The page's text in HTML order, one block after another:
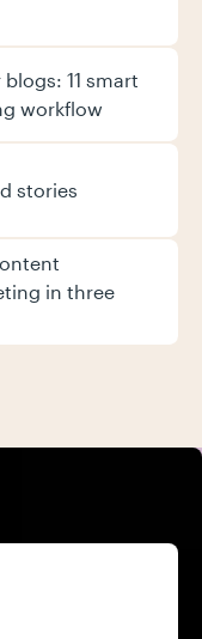
11 smart
workflow
stories
in three